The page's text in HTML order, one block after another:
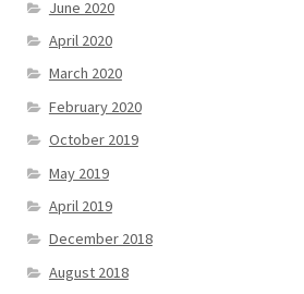
June 2020
April 2020
March 2020
February 2020
October 2019
May 2019
April 2019
December 2018
August 2018